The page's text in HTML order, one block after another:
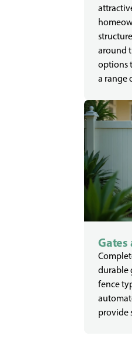
around
options
a range
Gates
durable
fence
provide